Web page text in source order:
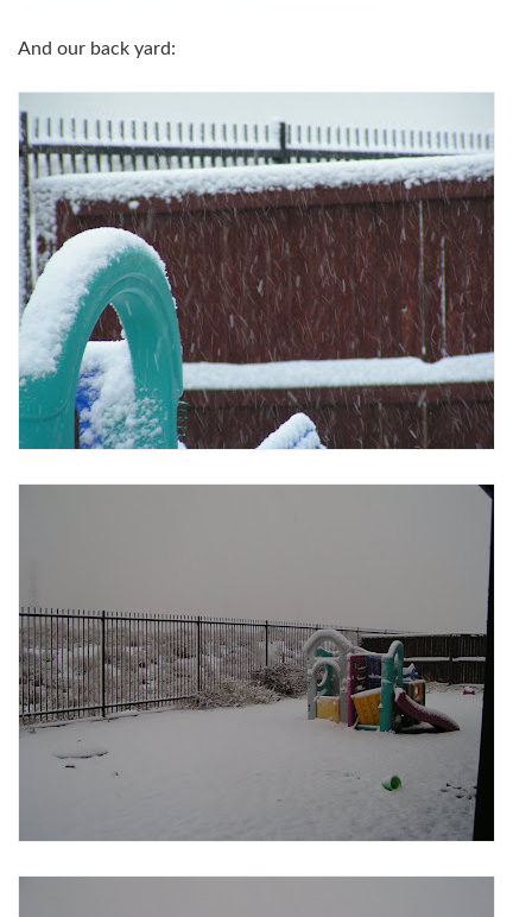
And our back yard: